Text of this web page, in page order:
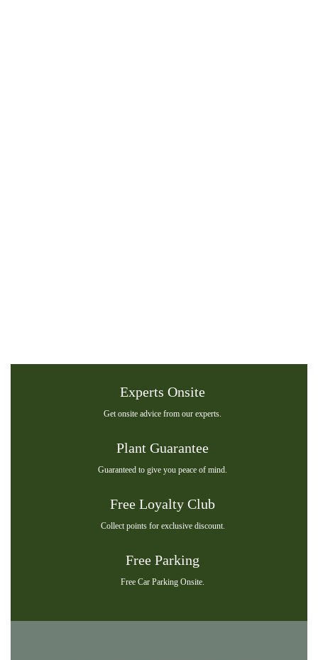
Experts Onsite
Get onsite advice from our experts.
Plant Guarantee
Guaranteed to give you peace of mind.
Free Loyalty Club
Collect points for exclusive discount.
Free Parking
Free Car Parking Onsite.